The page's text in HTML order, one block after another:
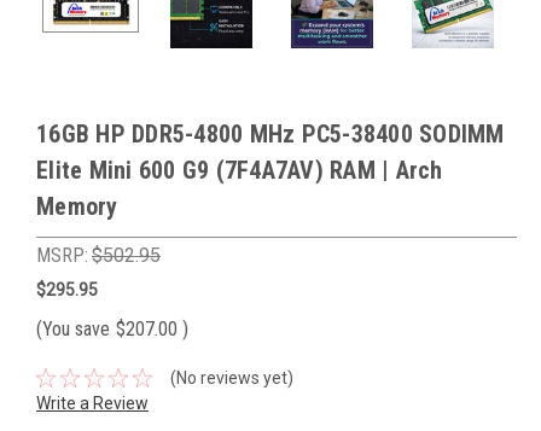
16GB HP DDR5-4800 MHz PC5-38400 SODIMM
Elite Mini 600 G9 (7F4A7AV) RAM | Arch
Memory
MSRP: $502.95
$295.95
(You save $207.00 )
(No reviews yet)
Write a Review